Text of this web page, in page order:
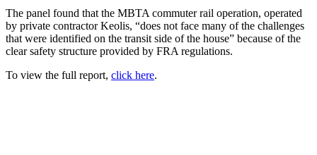
The panel found that the MBTA commuter rail operation, operated
by private contractor Keolis, “does not face many of the challenges
that were identified on the transit side of the house” because of the
clear safety structure provided by FRA regulations.
To view the full report, click here.